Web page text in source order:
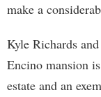
make a
Kyle Richards
Encino mansion
estate and an